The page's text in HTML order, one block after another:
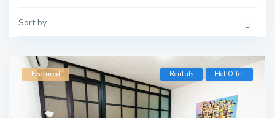
Sort by
Featured Rentals Hot Offer